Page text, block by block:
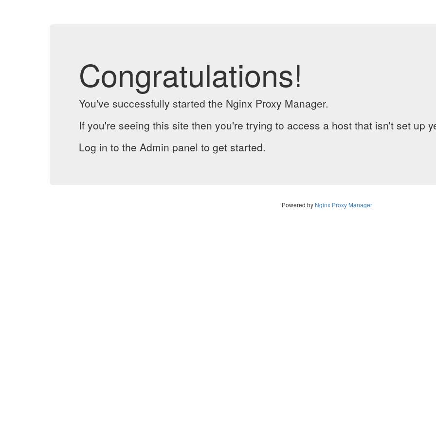
Congratulations!
You've successfully started the Nginx Proxy Manager.
If you're seeing this site then you're trying to access a host that isn't set up
Log in to the Admin panel to get started.
Powered by Nginx Proxy Manager